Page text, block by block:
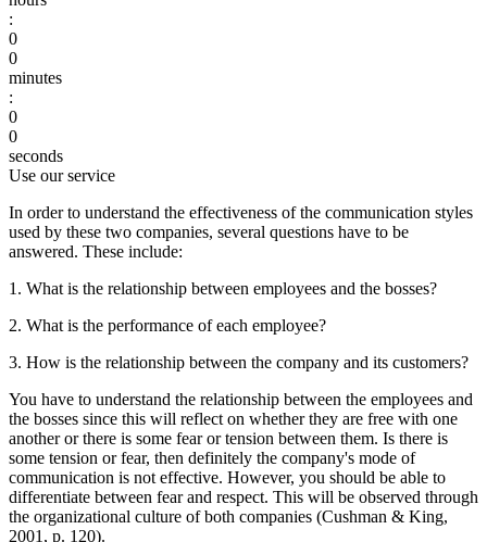
:
0
0
minutes
:
0
0
seconds
Use our service
In order to understand the effectiveness of the communication styles
used by these two companies, several questions have to be
answered. These include:
1. What is the relationship between employees and the bosses?
2. What is the performance of each employee?
3. How is the relationship between the company and its customers?
You have to understand the relationship between the employees and
the bosses since this will reflect on whether they are free with one
another or there is some fear or tension between them. Is there is
some tension or fear, then definitely the company's mode of
communication is not effective. However, you should be able to
differentiate between fear and respect. This will be observed through
the organizational culture of both companies (Cushman & King,
2001, p. 120).